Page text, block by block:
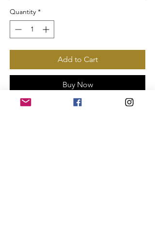
Quantity *
Add to Cart
Buy Now